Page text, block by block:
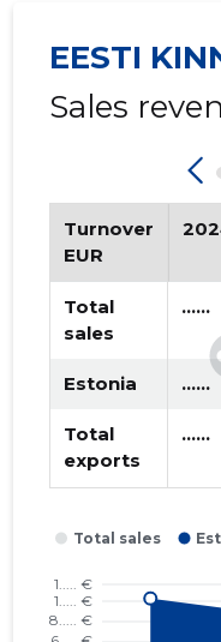
2018 III *
2018 II *
*
2017 IV *
2017 II
2017 I *
2016 IV
2016 III
2016 II *
2016 I
2015 IV
EESTI
Sales
Turnover
EUR
Total
sales
......
Estonia ......
Total
exports
......